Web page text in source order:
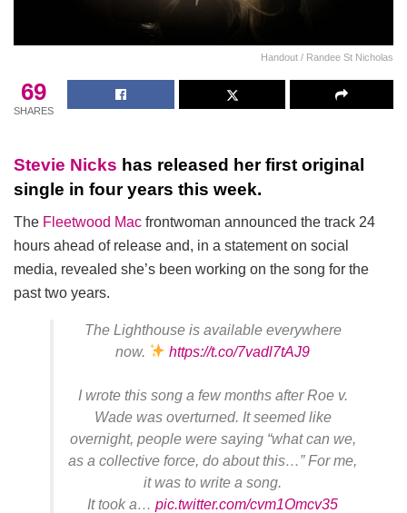
Handout / Randee St Nicholas
69
SHARES
Stevie Nicks has released her first original
single in four years this week.
The Fleetwood Mac frontwoman announced the track 24
hours ahead of release and, in a statement on social
media, revealed she’s been working on the song for the
past two years.
The Lighthouse is available everywhere
now.
https://t.co/7vadl7tAJ9
I wrote this song a few months after Roe v.
Wade was overturned. It seemed like
overnight, people were saying “what can we,
as a collective force, do about this…” For me,
it was to write a song.
It took a… pic.twitter.com/cvm1Omcv35